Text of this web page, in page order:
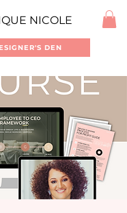
NICOLE
DEN